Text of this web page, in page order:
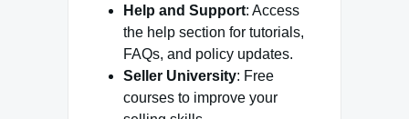
Help and Support: Access
the help section for tutorials,
FAQs, and policy updates.
Seller University: Free
courses to improve your